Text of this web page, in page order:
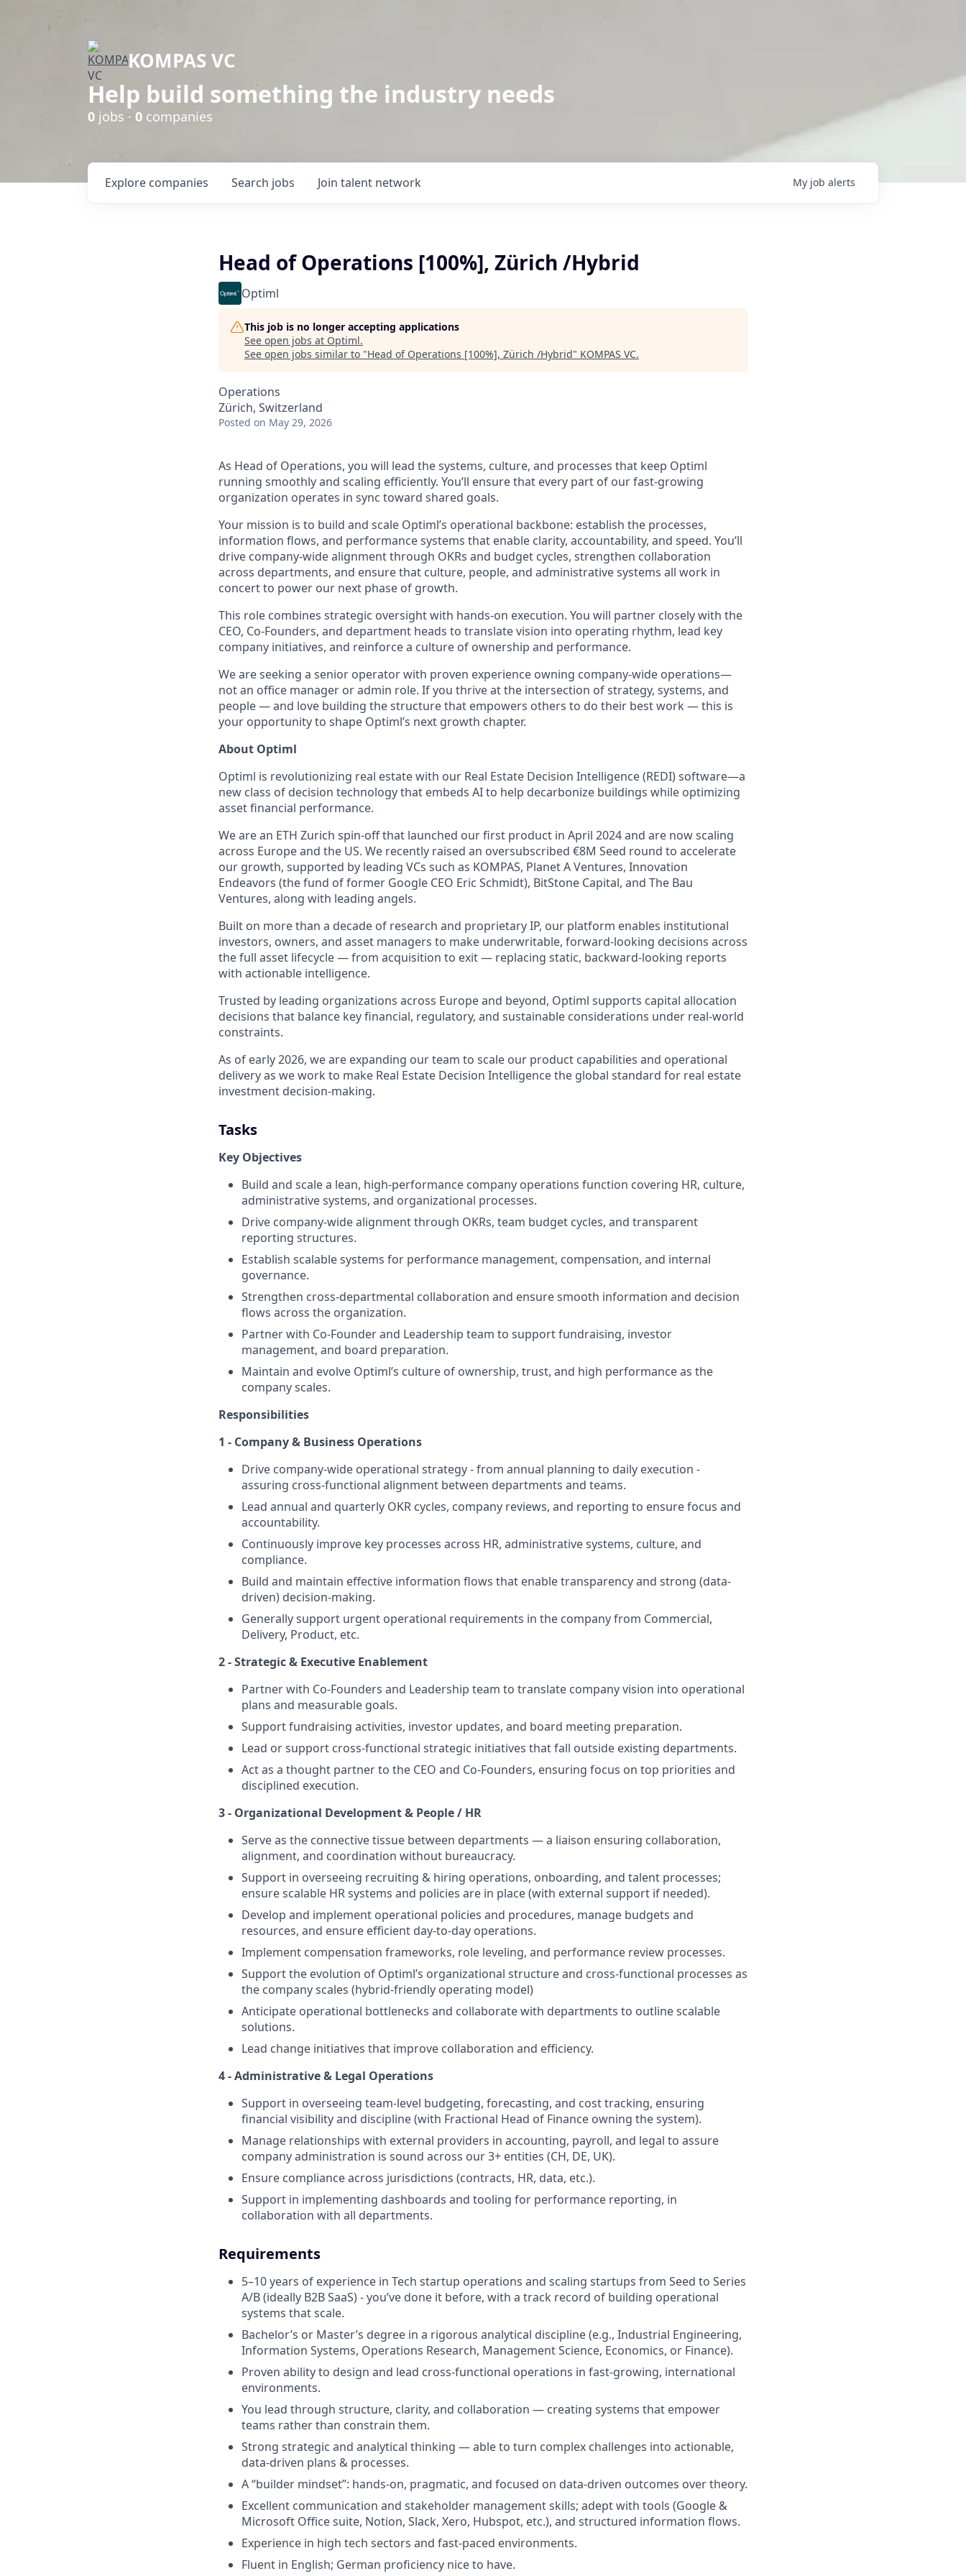
KOMPAS VC
Help build something the industry needs
0 jobs · 0 companies
Search jobs
Explore companies Join talent network My job alerts
Head of Operations [100%], Zürich /Hybrid
Optiml
This job is no longer accepting applications
See open jobs at Optiml.
See open jobs similar to "Head of Operations [100%], Zürich /Hybrid" KOMPAS VC.
Operations
Zürich, Switzerland
Posted on May 29, 2026
As Head of Operations, you will lead the systems, culture, and processes that keep Optiml
running smoothly and scaling efficiently. You’ll ensure that every part of our fast-growing
organization operates in sync toward shared goals.
Your mission is to build and scale Optiml’s operational backbone: establish the processes,
information flows, and performance systems that enable clarity, accountability, and speed. You’ll
drive company-wide alignment through OKRs and budget cycles, strengthen collaboration
across departments, and ensure that culture, people, and administrative systems all work in
concert to power our next phase of growth.
This role combines strategic oversight with hands-on execution. You will partner closely with the
CEO, Co-Founders, and department heads to translate vision into operating rhythm, lead key
company initiatives, and reinforce a culture of ownership and performance.
We are seeking a senior operator with proven experience owning company-wide operations—
not an office manager or admin role. If you thrive at the intersection of strategy, systems, and
people — and love building the structure that empowers others to do their best work — this is
your opportunity to shape Optiml’s next growth chapter.
About Optiml
Optiml is revolutionizing real estate with our Real Estate Decision Intelligence (REDI) software—a
new class of decision technology that embeds AI to help decarbonize buildings while optimizing
asset financial performance.
We are an ETH Zurich spin-off that launched our first product in April 2024 and are now scaling
across Europe and the US. We recently raised an oversubscribed €8M Seed round to accelerate
our growth, supported by leading VCs such as KOMPAS, Planet A Ventures, Innovation
Endeavors (the fund of former Google CEO Eric Schmidt), BitStone Capital, and The Bau
Ventures, along with leading angels.
Built on more than a decade of research and proprietary IP, our platform enables institutional
investors, owners, and asset managers to make underwritable, forward-looking decisions across
the full asset lifecycle — from acquisition to exit — replacing static, backward-looking reports
with actionable intelligence.
Trusted by leading organizations across Europe and beyond, Optiml supports capital allocation
decisions that balance key financial, regulatory, and sustainable considerations under real-world
constraints.
As of early 2026, we are expanding our team to scale our product capabilities and operational
delivery as we work to make Real Estate Decision Intelligence the global standard for real estate
investment decision-making.
Tasks
Key Objectives
Build and scale a lean, high-performance company operations function covering HR, culture,
administrative systems, and organizational processes.
Drive company-wide alignment through OKRs, team budget cycles, and transparent
reporting structures.
Establish scalable systems for performance management, compensation, and internal
governance.
Strengthen cross-departmental collaboration and ensure smooth information and decision
flows across the organization.
Partner with Co-Founder and Leadership team to support fundraising, investor
management, and board preparation.
Maintain and evolve Optiml’s culture of ownership, trust, and high performance as the
company scales.
Responsibilities
1 - Company & Business Operations
Drive company-wide operational strategy - from annual planning to daily execution -
assuring cross-functional alignment between departments and teams.
Lead annual and quarterly OKR cycles, company reviews, and reporting to ensure focus and
accountability.
Continuously improve key processes across HR, administrative systems, culture, and
compliance.
Build and maintain effective information flows that enable transparency and strong (data-
driven) decision-making.
Generally support urgent operational requirements in the company from Commercial,
Delivery, Product, etc.
2 - Strategic & Executive Enablement
Partner with Co-Founders and Leadership team to translate company vision into operational
plans and measurable goals.
Support fundraising activities, investor updates, and board meeting preparation.
Lead or support cross-functional strategic initiatives that fall outside existing departments.
Act as a thought partner to the CEO and Co-Founders, ensuring focus on top priorities and
disciplined execution.
3 - Organizational Development & People / HR
Serve as the connective tissue between departments — a liaison ensuring collaboration,
alignment, and coordination without bureaucracy.
Support in overseeing recruiting & hiring operations, onboarding, and talent processes;
ensure scalable HR systems and policies are in place (with external support if needed).
Develop and implement operational policies and procedures, manage budgets and
resources, and ensure efficient day-to-day operations.
Implement compensation frameworks, role leveling, and performance review processes.
Support the evolution of Optiml’s organizational structure and cross-functional processes as
the company scales (hybrid-friendly operating model)
Anticipate operational bottlenecks and collaborate with departments to outline scalable
solutions.
Lead change initiatives that improve collaboration and efficiency.
4 - Administrative & Legal Operations
Support in overseeing team-level budgeting, forecasting, and cost tracking, ensuring
financial visibility and discipline (with Fractional Head of Finance owning the system).
Manage relationships with external providers in accounting, payroll, and legal to assure
company administration is sound across our 3+ entities (CH, DE, UK).
Ensure compliance across jurisdictions (contracts, HR, data, etc.).
Support in implementing dashboards and tooling for performance reporting, in
collaboration with all departments.
Requirements
5–10 years of experience in Tech startup operations and scaling startups from Seed to Series
A/B (ideally B2B SaaS) - you’ve done it before, with a track record of building operational
systems that scale.
Bachelor’s or Master’s degree in a rigorous analytical discipline (e.g., Industrial Engineering,
Information Systems, Operations Research, Management Science, Economics, or Finance).
Proven ability to design and lead cross-functional operations in fast-growing, international
environments.
You lead through structure, clarity, and collaboration — creating systems that empower
teams rather than constrain them.
Strong strategic and analytical thinking — able to turn complex challenges into actionable,
data-driven plans & processes.
A “builder mindset”: hands-on, pragmatic, and focused on data-driven outcomes over theory.
Excellent communication and stakeholder management skills; adept with tools (Google &
Microsoft Office suite, Notion, Slack, Xero, Hubspot, etc.), and structured information flows.
Experience in high tech sectors and fast-paced environments.
Fluent in English; German proficiency nice to have.